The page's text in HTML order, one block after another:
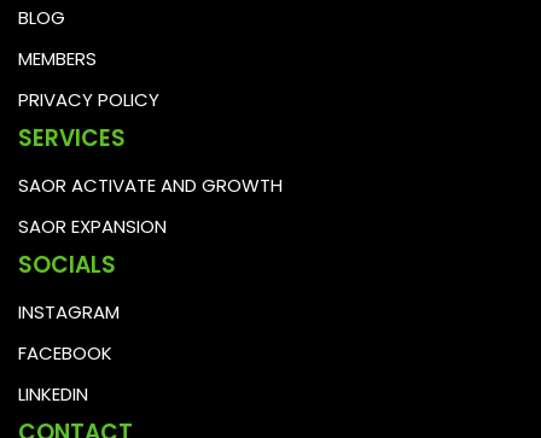
BLOG
MEMBERS
PRIVACY POLICY
SERVICES
SAOR ACTIVATE AND GROWTH
SAOR EXPANSION
SOCIALS
INSTAGRAM
FACEBOOK
LINKEDIN